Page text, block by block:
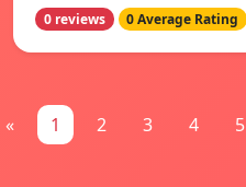
0 reviews 0 Average Rating
« 1 2 3 4 5